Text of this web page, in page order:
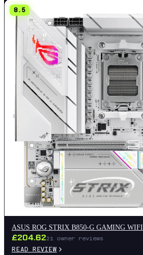
8.5
ASUS ROG STRIX B850-G GAMING WIFI
£204.6221 owner reviews
READ REVIEW